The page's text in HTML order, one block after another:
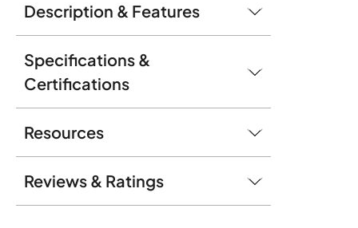
Description & Features
Specifications &
Certifications
Resources
Reviews & Ratings